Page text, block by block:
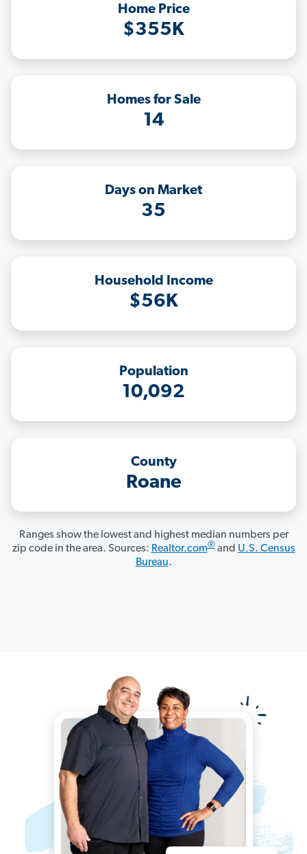
Home Price
$355K
Homes for Sale
14
Days on Market
35
Household Income
$56K
Population
10,092
County
Roane
Ranges show the lowest and highest median numbers per
zip code in the area. Sources: Realtor.com®and U.S. Census
Bureau.